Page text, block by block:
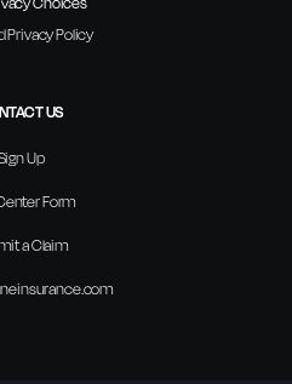
Privacy Policy
US
Up
Form
a Claim